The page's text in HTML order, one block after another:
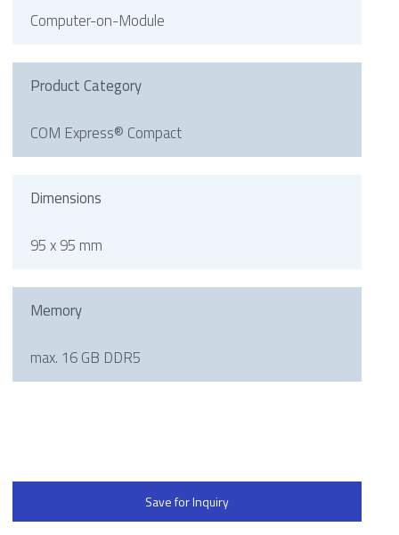
Computer-on-Module
Product Category
COM Express® Compact
Dimensions
95 x 95 mm
Memory
max. 16 GB DDR5
Save for Inquiry